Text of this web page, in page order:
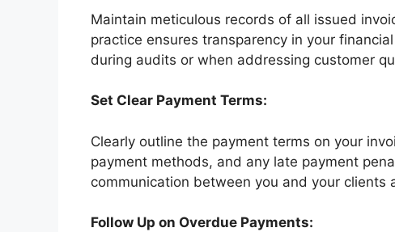
Maintain meticulous records of all issued
practice ensures transparency in your
during audits or when addressing customer
Set Clear Payment Terms:
Clearly outline the payment terms on your
payment methods, and any late payment
communication between you and your clients
Follow Up on Overdue Payments: